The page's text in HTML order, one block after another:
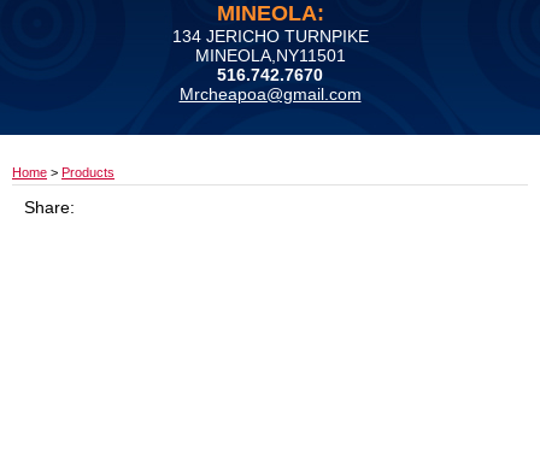
MINEOLA:
134 JERICHO TURNPIKE
MINEOLA,NY11501
516.742.7670
Mrcheapoa@gmail.com
Home > Products
Share: